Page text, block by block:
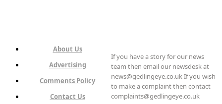
About Us
Advertising
Comments Policy
Contact Us
If you have a story for our news
team then email our newsdesk at
news@gedlingeye.co.uk If you wish
to make a complaint then contact
complaints@gedlingeye.co.uk